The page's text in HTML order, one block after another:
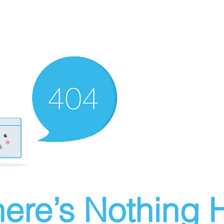
Nothing